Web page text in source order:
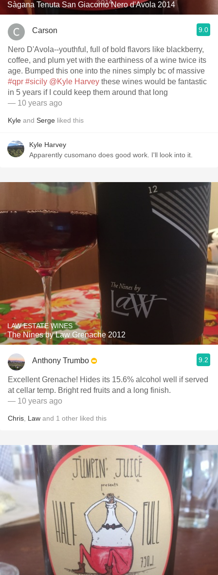
Sàgana Tenuta San Giacomo Nero d'Avola 2014
Carson 9.0
Nero D'Avola--youthful, full of bold flavors like blackberry,
coffee, and plum yet with the earthiness of a wine twice its
age. Bumped this one into the nines simply bc of massive
#qpr #sicily @Kyle Harvey these wines would be fantastic
in 5 years if I could keep them around that long
— 10 years ago
Kyle and Serge liked this
Kyle Harvey
Apparently cusomano does good work. I'll look into it.
LAW ESTATE WINES
The Nines by Law Grenache 2012
Anthony Trumbo 9.2
Excellent Grenache! Hides its 15.6% alcohol well if served
at cellar temp. Bright red fruits and a long finish.
— 10 years ago
Chris Law and 1 other liked this